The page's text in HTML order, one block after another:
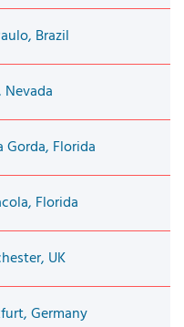
Brazil
Florida
Florida
UK
Germany